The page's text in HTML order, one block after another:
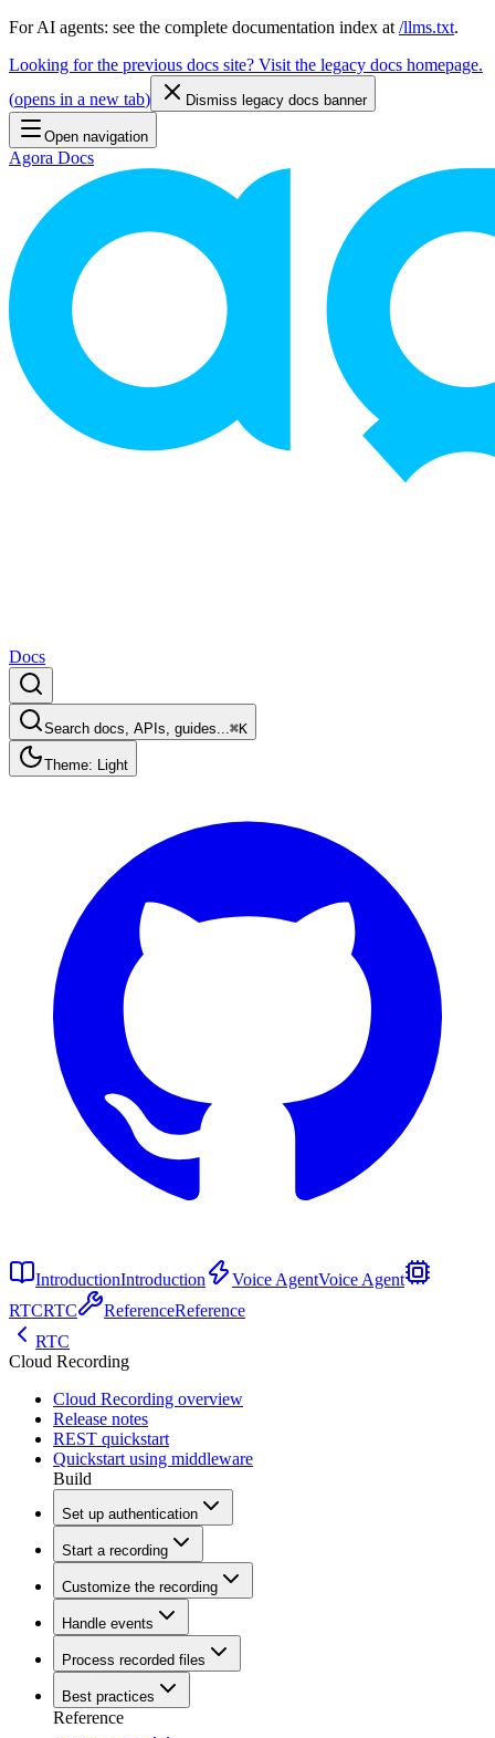
For AI agents: see the complete documentation index at /llms.txt.
Looking for the previous docs site? Visit the legacy docs homepage.
(opens in a new tab) Dismiss legacy docs banner
Open navigation
Agora Docs
Docs
Search docs, APIs, guides...⌘K
Theme: Light
IntroductionIntroduction Voice AgentVoice Agent
RTCRTC ReferenceReference
RTC
Cloud Recording
Cloud Recording overview
Release notes
REST quickstart
Quickstart using middleware
Build
Set up authentication
Start a recording
Customize the recording
Handle events
Process recorded files
Best practices
Reference